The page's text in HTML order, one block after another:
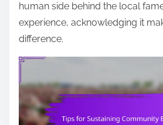
human side behind the local
experience, acknowledging it
difference.